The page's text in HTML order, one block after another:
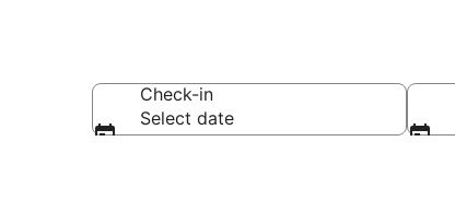
Check-in
Select date